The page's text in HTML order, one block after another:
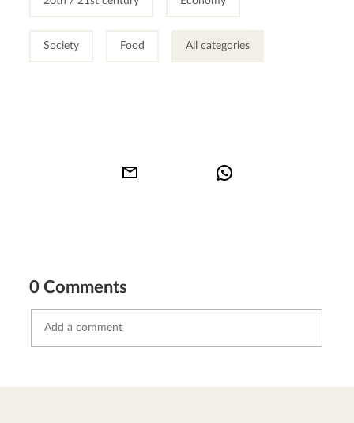
Society Food All categories
0 Comments